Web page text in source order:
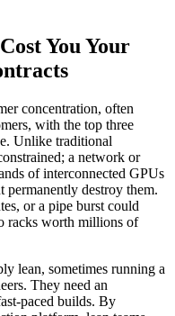
You Your
concentration, often
with the top three
Unlike traditional
a network or
of interconnected GPUs
permanently destroy them.
or a pipe burst could
racks worth millions of
lean, sometimes running a
They need an
paced builds. By